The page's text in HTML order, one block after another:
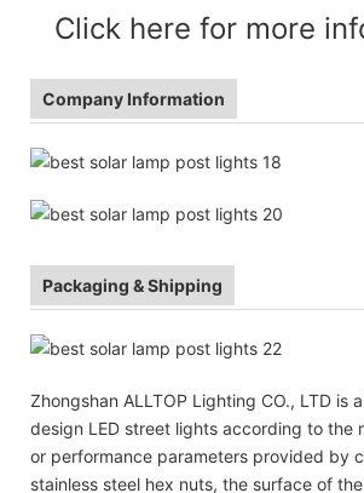
Click here for more
Company Information
Packaging & Shipping
Zhongshan ALLTOP Lighting CO., LTD is
design LED street lights according to the
or performance parameters provided by
stainless steel hex nuts, the surface of